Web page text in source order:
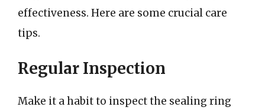
effectiveness. Here are some crucial care
tips.
Regular Inspection
Make it a habit to inspect the sealing ring